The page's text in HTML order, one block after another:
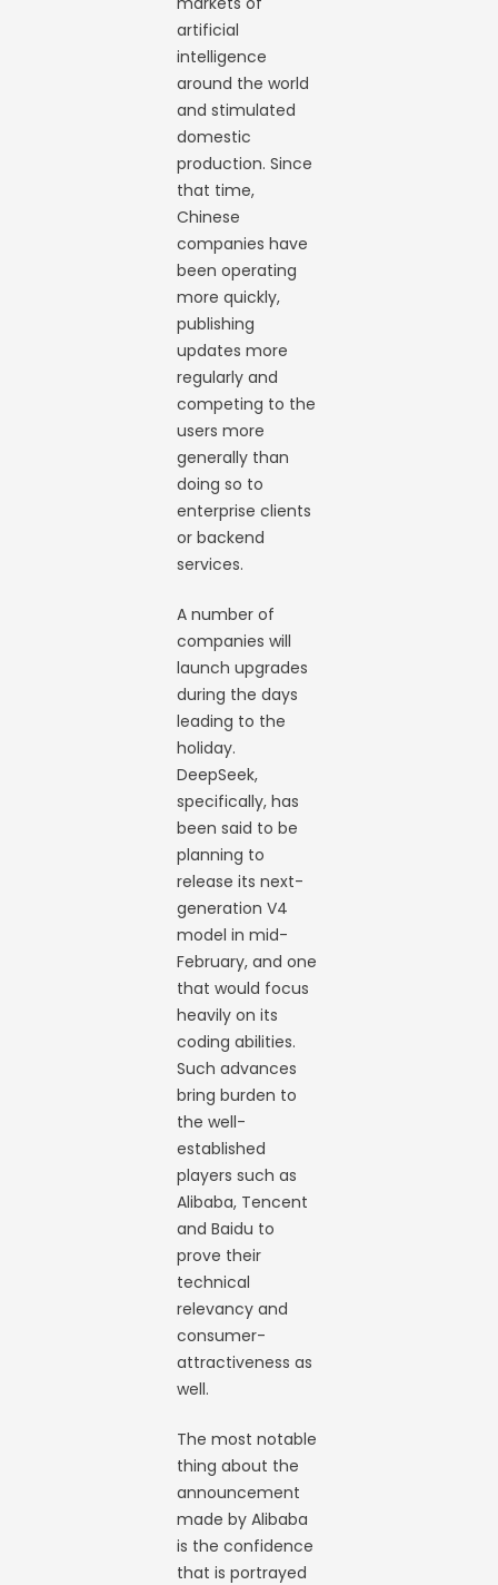
artificial
intelligence
around the world
and stimulated
domestic
production. Since
that time,
Chinese
companies have
been operating
more quickly,
publishing
updates more
regularly and
competing to the
users more
generally than
doing so to
enterprise clients
or backend
services.
A number of
companies will
launch upgrades
during the days
leading to the
holiday.
DeepSeek,
specifically, has
been said to be
planning to
release its next-
generation V4
model in mid-
February, and one
that would focus
heavily on its
coding abilities.
Such advances
bring burden to
the well-
established
players such as
Alibaba, Tencent
and Baidu to
prove their
technical
relevancy and
consumer-
attractiveness as
well.
The most notable
thing about the
announcement
made by Alibaba
is the confidence
that is portrayed